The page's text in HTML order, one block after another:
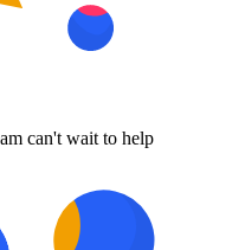
can't wait to help